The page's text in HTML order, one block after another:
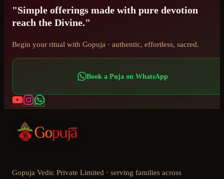
"Simple offerings made with pure devotion
reach the Divine."
Begin your ritual with Gopuja · authentic, effortless, sacred.
Book a Puja on WhatsApp
Gopuja Vedic Private Limited · serving families across